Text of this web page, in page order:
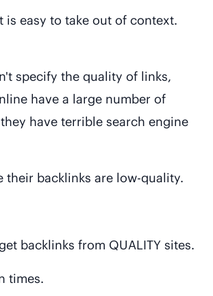
is easy to take out of context.
specify the quality of links,
have a large number of
have terrible search engine
their backlinks are low-quality.
backlinks from QUALITY sites.
times.